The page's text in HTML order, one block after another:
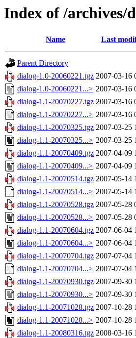
Index of /archives/
Name Last
Parent Directory
dialog-1.0-20060221.tgz 2007-03-16
dialog-1.0-20060221...> 2007-03-16
dialog-1.1-20070227.tgz 2007-03-16
dialog-1.1-20070227...> 2007-03-16
dialog-1.1-20070325.tgz 2007-03-25
dialog-1.1-20070325...> 2007-03-25
dialog-1.1-20070409.tgz 2007-04-09
dialog-1.1-20070409...> 2007-04-09
dialog-1.1-20070514.tgz 2007-05-14
dialog-1.1-20070514...> 2007-05-14
dialog-1.1-20070528.tgz 2007-05-28
dialog-1.1-20070528...> 2007-05-28
dialog-1.1-20070604.tgz 2007-06-04
dialog-1.1-20070604...> 2007-06-04
dialog-1.1-20070704.tgz 2007-07-04
dialog-1.1-20070704...> 2007-07-04
dialog-1.1-20070930.tgz 2007-09-30
dialog-1.1-20070930...> 2007-09-30
dialog-1.1-20071028.tgz 2007-10-28
dialog-1.1-20071028...> 2007-10-28
dialog-1.1-20080316.tgz 2008-03-16